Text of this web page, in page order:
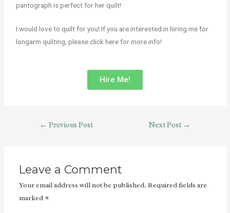
pantograph is perfect for her quilt!
I would love to quilt for you! If you are interested in hiring me for
longarm quilting, please click here for more info!
Hire Me!
← Previous Post Next Post →
Leave a Comment
Your email address will not be published. Required fields are
marked *